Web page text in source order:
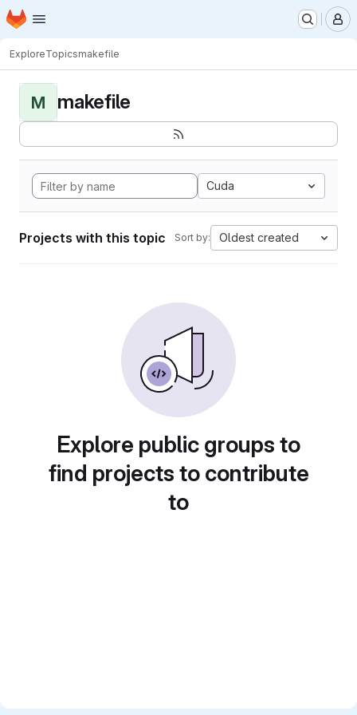
Skip to main content
Homepage
ExploreTopicsmakefile
M makefile
Cuda
Projects with this topic Sort by: Oldest created
Explore public groups to
find projects to contribute
to